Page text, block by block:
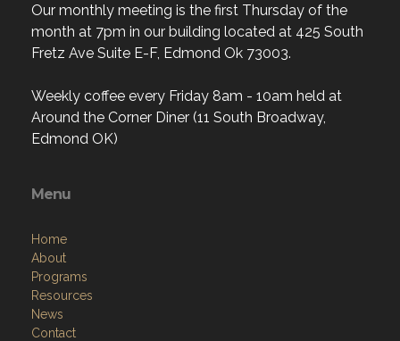
Our monthly meeting is the first Thursday of the
month at 7pm in our building located at 425 South
Fretz Ave Suite E-F, Edmond Ok 73003.
Weekly coffee every Friday 8am - 10am held at
Around the Corner Diner (11 South Broadway,
Edmond OK)
Menu
Home
About
Programs
Resources
News
Contact